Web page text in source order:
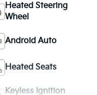
Heated Steering
Wheel
Android Auto
Heated Seats
Keyless Ignition